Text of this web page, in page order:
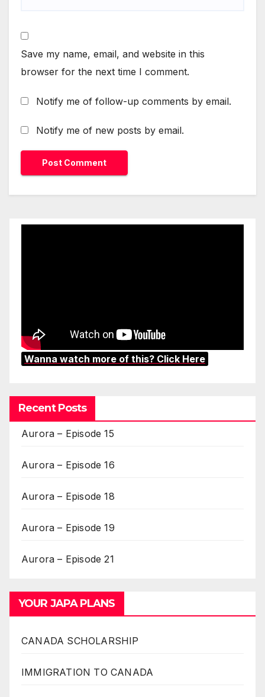
Save my name, email, and website in this
browser for the next time I comment.
Notify me of follow-up comments by email.
Notify me of new posts by email.
Wanna watch more of this? Click Here
Recent Posts
Aurora – Episode 15
Aurora – Episode 16
Aurora – Episode 18
Aurora – Episode 19
Aurora – Episode 21
YOUR JAPA PLANS
CANADA SCHOLARSHIP
IMMIGRATION TO CANADA